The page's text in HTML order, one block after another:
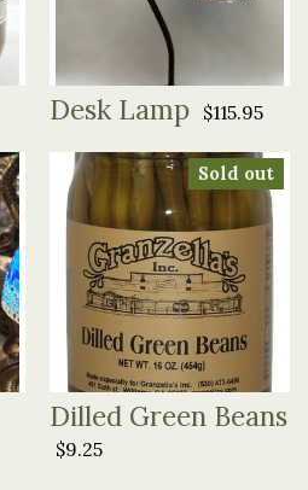
Desk Lamp $115.95
Sold out
Dilled Green Beans
$9.25